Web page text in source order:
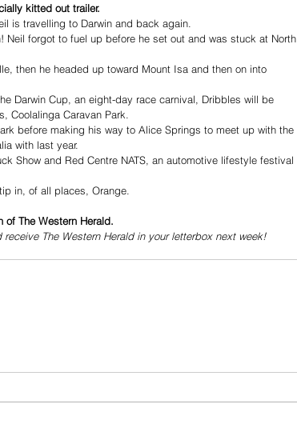
kitted out trailer.
is travelling to Darwin and back again.
Neil forgot to fuel up before he set out and was stuck at North
then he headed up toward Mount Isa and then on into
Darwin Cup, an eight-day race carnival, Dribbles will be
Coolalinga Caravan Park.
before making his way to Alice Springs to meet up with the
with last year.
Show and Red Centre NATS, an automotive lifestyle festival
in, of all places, Orange.
of The Western Herald.
The Western Herald in your letterbox next week!